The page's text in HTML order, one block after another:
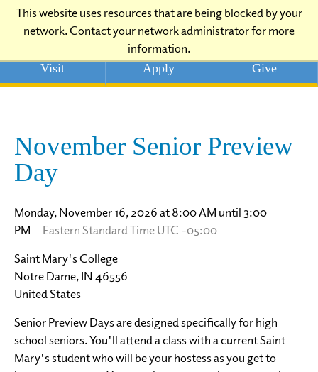
This website uses resources that are being blocked by your
network. Contact your network administrator for more
information.
Visit Apply Give
November Senior Preview
Day
Monday, November 16, 2026 at 8:00 AM until 3:00
PM
Eastern Standard Time UTC -05:00
Saint Mary's College
Notre Dame, IN 46556
United States
Senior Preview Days are designed specifically for high
school seniors. You'll attend a class with a current Saint
Mary's student who will be your hostess as you get to